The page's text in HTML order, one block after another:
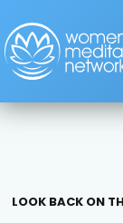
LOOK BACK ON